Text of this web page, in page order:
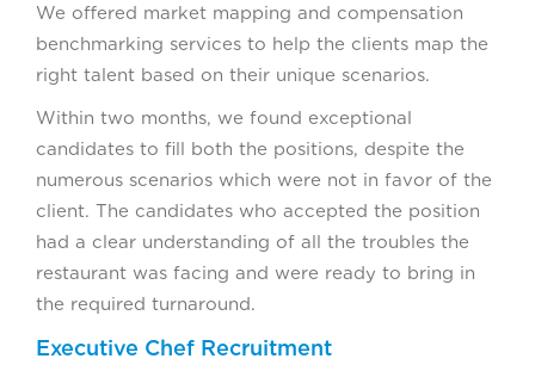
We offered market mapping and compensation
benchmarking services to help the clients map the
right talent based on their unique scenarios.
Within two months, we found exceptional
candidates to fill both the positions, despite the
numerous scenarios which were not in favor of the
client. The candidates who accepted the position
had a clear understanding of all the troubles the
restaurant was facing and were ready to bring in
the required turnaround.
Executive Chef Recruitment